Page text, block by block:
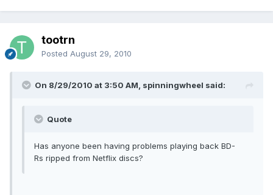
tootrn
Posted August 29, 2010
On 8/29/2010 at 3:50 AM, spinningwheel said:
Quote
Has anyone been having problems playing back BD-
Rs ripped from Netflix discs?